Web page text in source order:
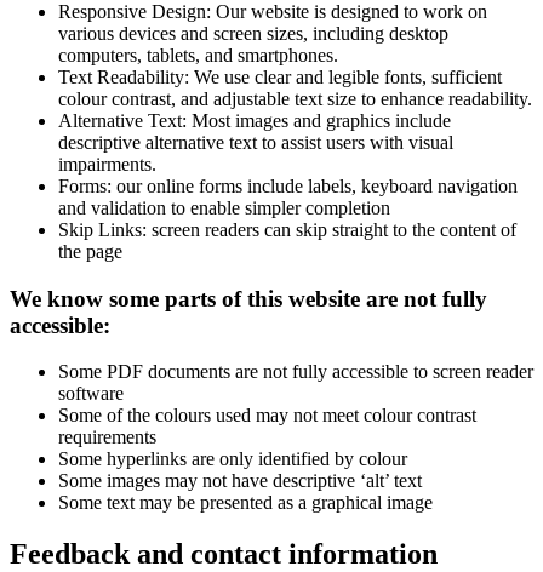
Responsive Design: Our website is designed to work on
various devices and screen sizes, including desktop
computers, tablets, and smartphones.
Text Readability: We use clear and legible fonts, sufficient
colour contrast, and adjustable text size to enhance readability.
Alternative Text: Most images and graphics include
descriptive alternative text to assist users with visual
impairments.
Forms: our online forms include labels, keyboard navigation
and validation to enable simpler completion
Skip Links: screen readers can skip straight to the content of
the page
We know some parts of this website are not fully
accessible:
Some PDF documents are not fully accessible to screen reader
software
Some of the colours used may not meet colour contrast
requirements
Some hyperlinks are only identified by colour
Some images may not have descriptive ‘alt’ text
Some text may be presented as a graphical image
Feedback and contact information